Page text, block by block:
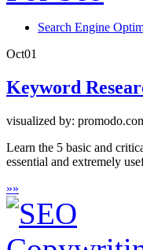
Search Engine
Oct01
Keyword
visualized by:
Learn the 5 basic and
essential and extremely
»»